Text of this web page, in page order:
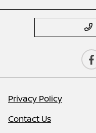
Privacy Policy
Contact Us